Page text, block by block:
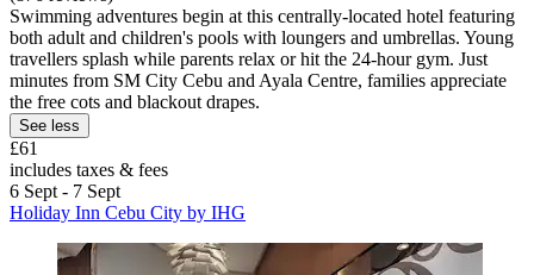
Swimming adventures begin at this centrally-located hotel featuring
both adult and children's pools with loungers and umbrellas. Young
travellers splash while parents relax or hit the 24-hour gym. Just
minutes from SM City Cebu and Ayala Centre, families appreciate
the free cots and blackout drapes.
See less
£61
includes taxes & fees
6 Sept - 7 Sept
Holiday Inn Cebu City by IHG